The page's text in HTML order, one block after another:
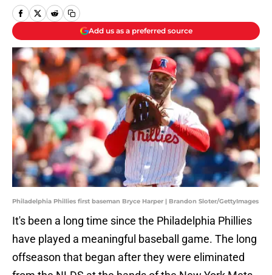
Add us as a preferred source
Philadelphia Phillies first baseman Bryce Harper | Brandon Sloter/GettyImages
It's been a long time since the Philadelphia Phillies
have played a meaningful baseball game. The long
offseason that began after they were eliminated